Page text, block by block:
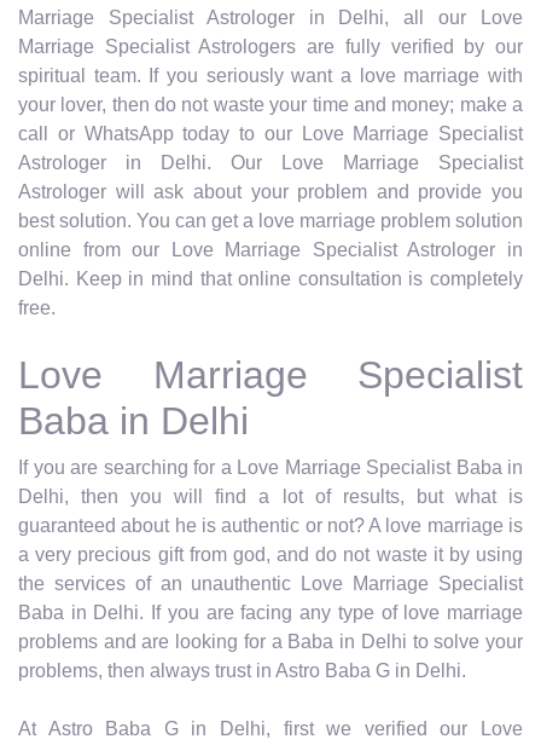
Marriage Specialist Astrologer in Delhi, all our Love
Marriage Specialist Astrologers are fully verified by our
spiritual team. If you seriously want a love marriage with
your lover, then do not waste your time and money; make a
call or WhatsApp today to our Love Marriage Specialist
Astrologer in Delhi. Our Love Marriage Specialist
Astrologer will ask about your problem and provide you
best solution. You can get a love marriage problem solution
online from our Love Marriage Specialist Astrologer in
Delhi. Keep in mind that online consultation is completely
free.
Love Marriage Specialist
Baba in Delhi
If you are searching for a Love Marriage Specialist Baba in
Delhi, then you will find a lot of results, but what is
guaranteed about he is authentic or not? A love marriage is
a very precious gift from god, and do not waste it by using
the services of an unauthentic Love Marriage Specialist
Baba in Delhi. If you are facing any type of love marriage
problems and are looking for a Baba in Delhi to solve your
problems, then always trust in Astro Baba G in Delhi.
At Astro Baba G in Delhi, first we verified our Love